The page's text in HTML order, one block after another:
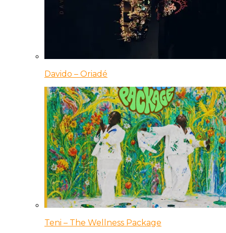
Davido – Oriadé
Teni – The Wellness Package